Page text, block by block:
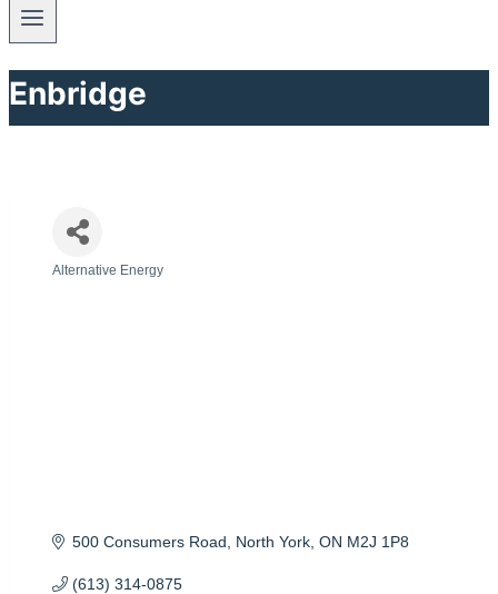
Enbridge
Alternative Energy
500 Consumers Road North York ON M2J 1P8
(613) 314-0875